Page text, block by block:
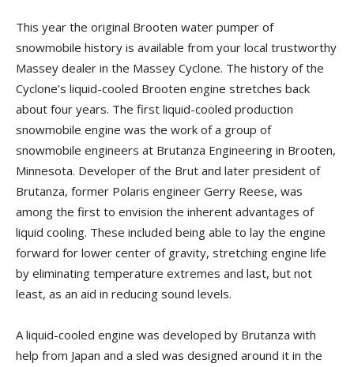
This year the original Brooten water pumper of
snowmobile history is available from your local trustworthy
Massey dealer in the Massey Cyclone. The history of the
Cyclone’s liquid-cooled Brooten engine stretches back
about four years. The first liquid-cooled production
snowmobile engine was the work of a group of
snowmobile engineers at Brutanza Engineering in Brooten,
Minnesota. Developer of the Brut and later president of
Brutanza, former Polaris engineer Gerry Reese, was
among the first to envision the inherent advantages of
liquid cooling. These included being able to lay the engine
forward for lower center of gravity, stretching engine life
by eliminating temperature extremes and last, but not
least, as an aid in reducing sound levels.
A liquid-cooled engine was developed by Brutanza with
help from Japan and a sled was designed around it in the